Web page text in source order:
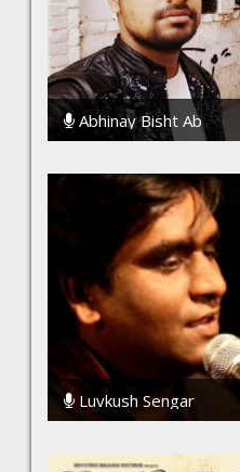
Abhinay Bisht Ab
Luvkush Sengar